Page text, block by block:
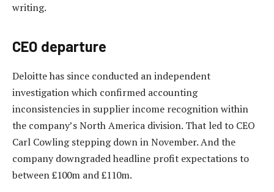
writing.
CEO departure
Deloitte has since conducted an independent
investigation which confirmed accounting
inconsistencies in supplier income recognition within
the company’s North America division. That led to CEO
Carl Cowling stepping down in November. And the
company downgraded headline profit expectations to
between £100m and £110m.